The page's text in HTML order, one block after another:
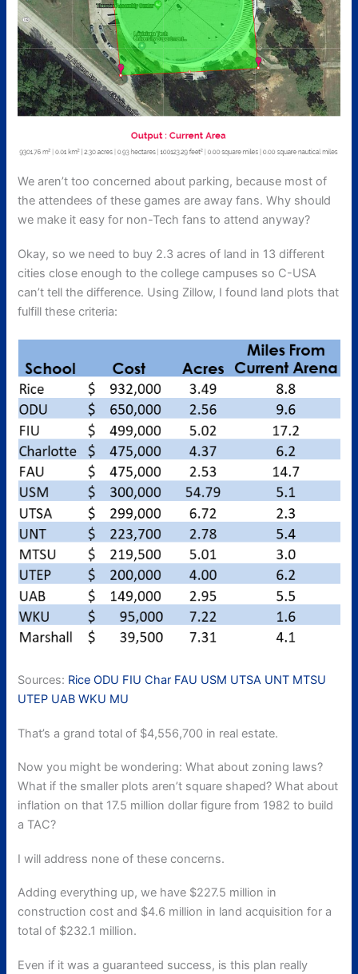
We aren’t too concerned about parking, because most of
the attendees of these games are away fans. Why should
we make it easy for non-Tech fans to attend anyway?
Okay, so we need to buy 2.3 acres of land in 13 different
cities close enough to the college campuses so C-USA
can’t tell the difference. Using Zillow, I found land plots that
fulfill these criteria:
Sources: Rice ODU FIU Char FAU USM UTSA UNT MTSU
UTEP UAB WKU MU
That’s a grand total of $4,556,700 in real estate.
Now you might be wondering: What about zoning laws?
What if the smaller plots aren’t square shaped? What about
inflation on that 17.5 million dollar figure from 1982 to build
a TAC?
I will address none of these concerns.
Adding everything up, we have $227.5 million in
construction cost and $4.6 million in land acquisition for a
total of $232.1 million.
Even if it was a guaranteed success, is this plan really